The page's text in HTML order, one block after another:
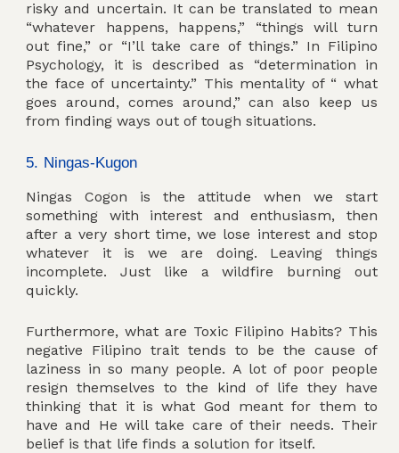
risky and uncertain. It can be translated to mean
“whatever happens, happens,” “things will turn
out fine,” or “I’ll take care of things.” In Filipino
Psychology, it is described as “determination in
the face of uncertainty.” This mentality of “ what
goes around, comes around,” can also keep us
from finding ways out of tough situations.
5. Ningas-Kugon
Ningas Cogon is the attitude when we start
something with interest and enthusiasm, then
after a very short time, we lose interest and stop
whatever it is we are doing. Leaving things
incomplete. Just like a wildfire burning out
quickly.
Furthermore, what are Toxic Filipino Habits? This
negative Filipino trait tends to be the cause of
laziness in so many people. A lot of poor people
resign themselves to the kind of life they have
thinking that it is what God meant for them to
have and He will take care of their needs. Their
belief is that life finds a solution for itself.